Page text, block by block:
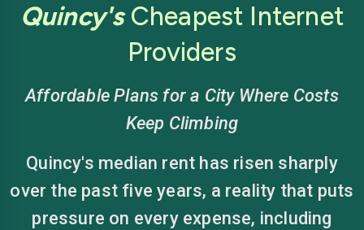
Quincy'sCheapest Internet
Providers
Affordable Plans for a City Where Costs
Keep Climbing
Quincy's median rent has risen sharply
over the past five years, a reality that puts
pressure on every expense, including